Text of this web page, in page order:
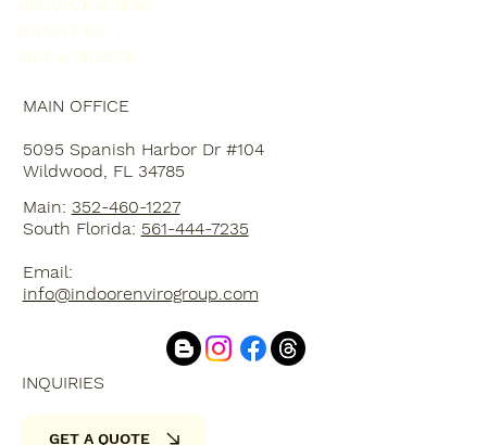
MAIN OFFICE
5095 Spanish Harbor Dr #104
Wildwood, FL 34785
Main: 352-460-1227
South Florida: 561-444-7235
Email:
info@indoorenvirogroup.com
INQUIRIES
GET A QUOTE